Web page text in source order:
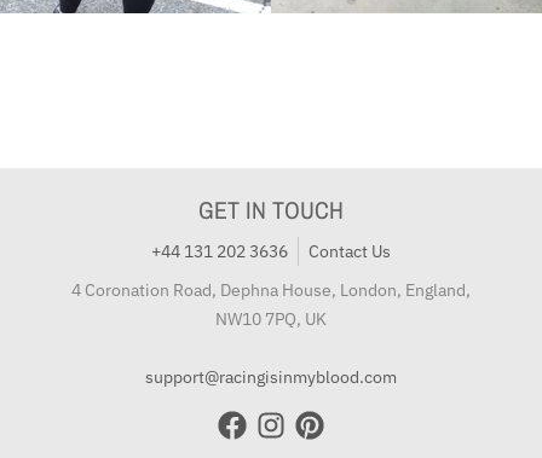
GET IN TOUCH
+44 131 202 3636
Contact Us
4 Coronation Road, Dephna House, London, England,
NW10 7PQ, UK
support@racingisinmyblood.com